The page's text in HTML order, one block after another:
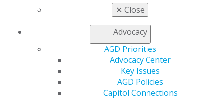
✕ Close
Advocacy
AGD Priorities
Advocacy Center
Key Issues
AGD Policies
Capitol Connections
Find an AGD Dentist